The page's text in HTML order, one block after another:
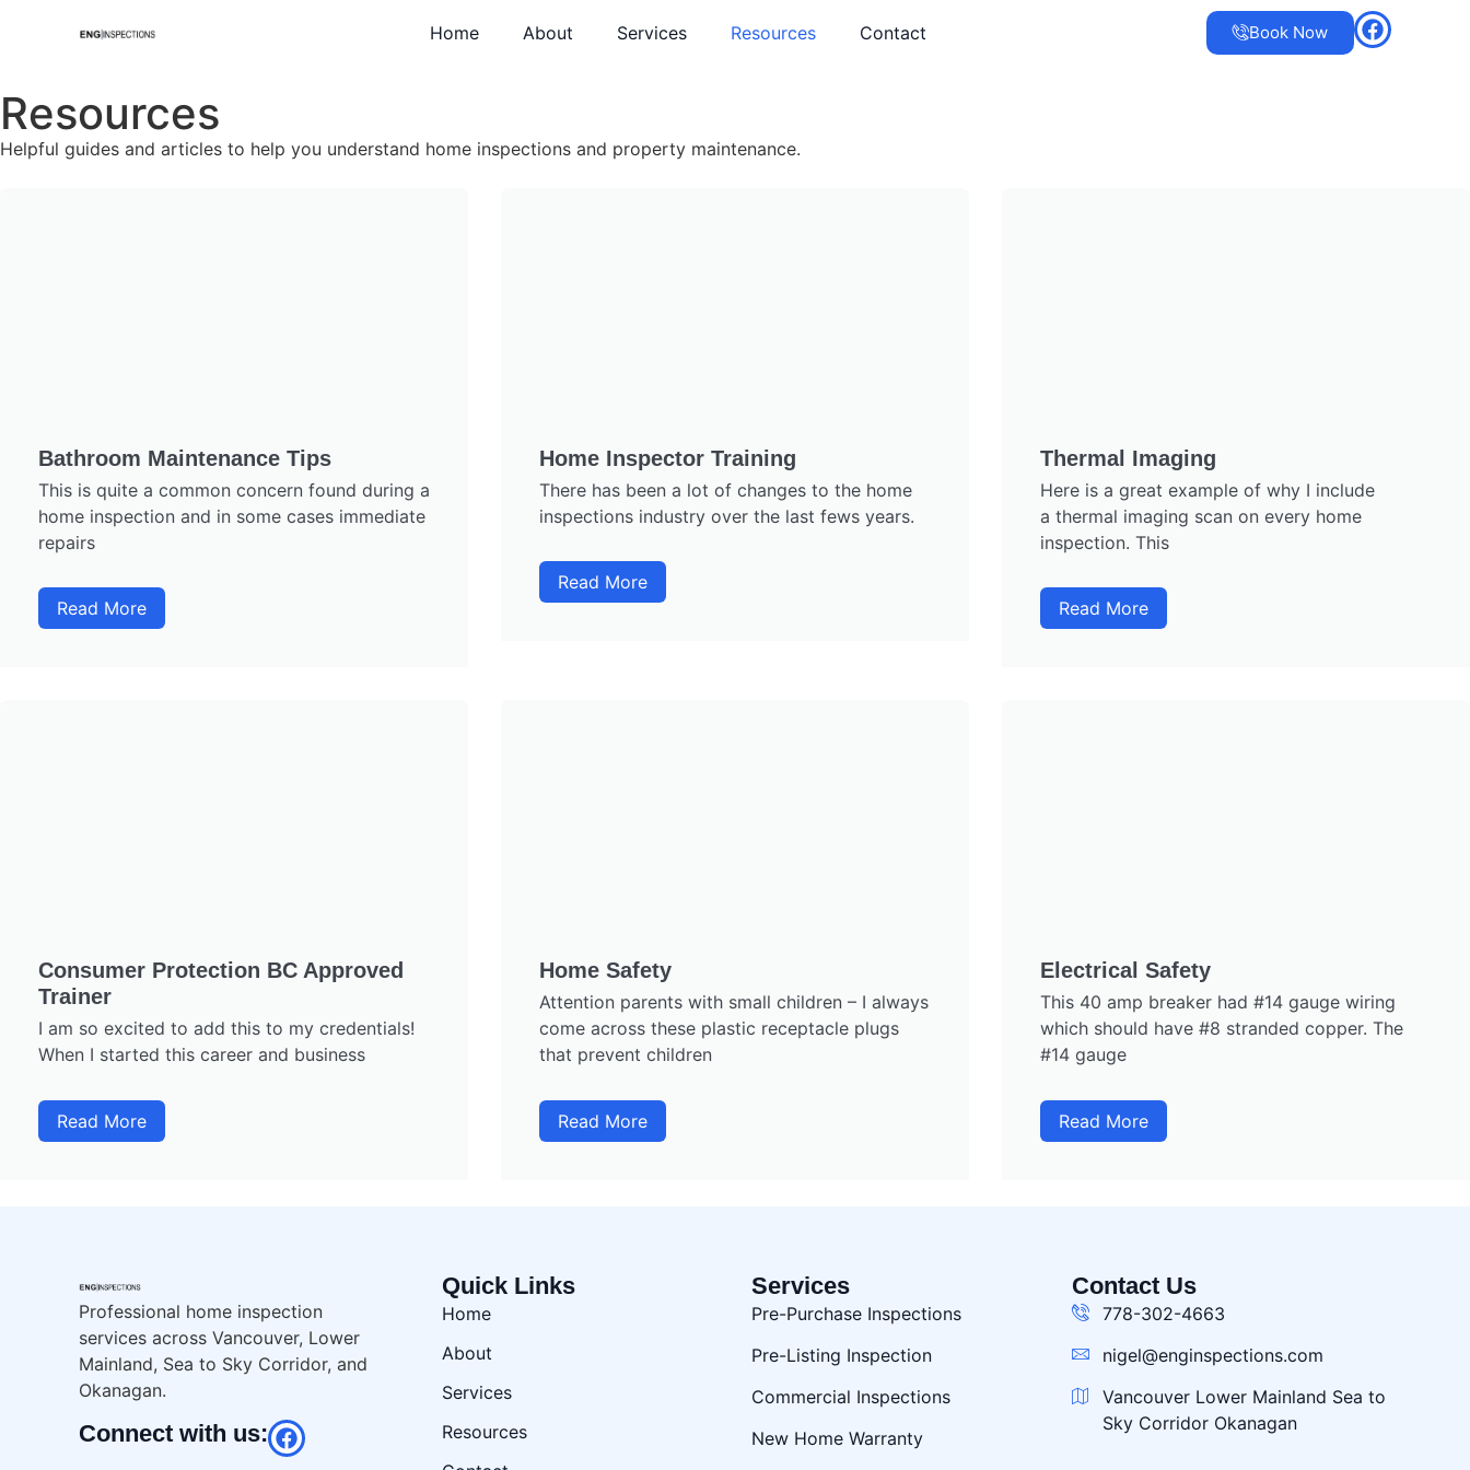
Home About Services Resources Contact Book Now
Resources
Helpful guides and articles to help you understand home inspections and property maintenance.
Bathroom Maintenance Tips
This is quite a common concern found during a
home inspection and in some cases immediate
repairs
Read More
Home Inspector Training
There has been a lot of changes to the home
inspections industry over the last fews years.
Read More
Thermal Imaging
Here is a great example of why I include
a thermal imaging scan on every home
inspection. This
Read More
Consumer Protection BC Approved
Trainer
I am so excited to add this to my credentials!
When I started this career and business
Read More
Home Safety
Attention parents with small children – I always
come across these plastic receptacle plugs
that prevent children
Read More
Electrical Safety
This 40 amp breaker had #14 gauge wiring
which should have #8 stranded copper. The
#14 gauge
Read More
Professional home inspection
services across Vancouver, Lower
Mainland, Sea to Sky Corridor, and
Okanagan.
Connect with us:
Quick Links
Home
About
Services
Resources
Services
Pre-Purchase Inspections
Pre-Listing Inspection
Commercial Inspections
New Home Warranty
Contact Us
778-302-4663
nigel@enginspections.com
Vancouver Lower Mainland Sea to
Sky Corridor Okanagan